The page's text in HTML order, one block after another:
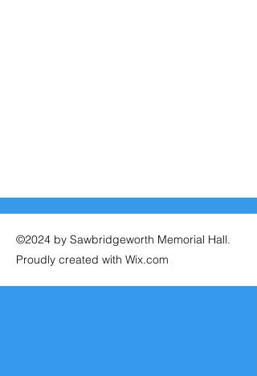
©2024 by Sawbridgeworth Memorial Hall.
Proudly created with Wix.com